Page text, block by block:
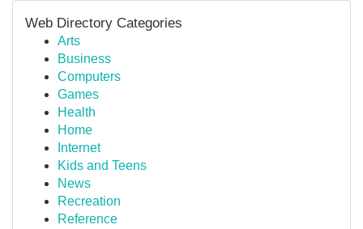
Web Directory Categories
Arts
Business
Computers
Games
Health
Home
Internet
Kids and Teens
News
Recreation
Reference